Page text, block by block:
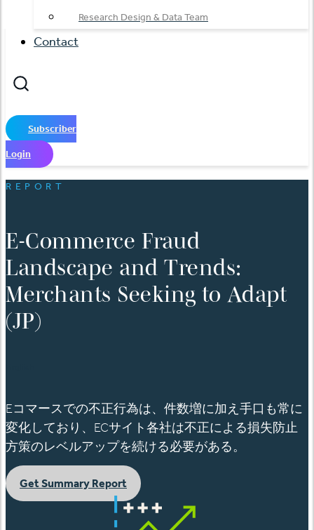
Research Design & Data Team
Contact
Subscriber
Login
REPORT
E-Commerce Fraud
Landscape and Trends:
Merchants Seeking to Adapt
(JP)
Eコマースでの不正行為は、件数増に加え手口も常に
変化しており、ECサイト各社は不正による損失防止
方策のレベルアップを続ける必要がある。
Get Summary Report